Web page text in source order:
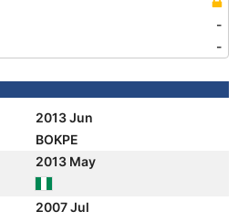
-
-
2013 Jun
BOKPE
2013 May
2007 Jul